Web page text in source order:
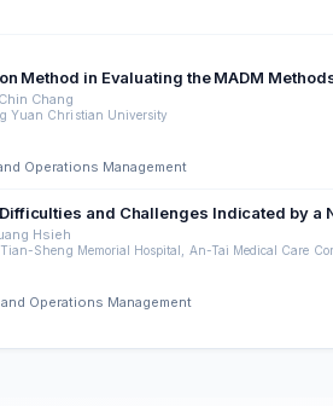
Method in Evaluating the MADM
Chang
Yuan Christian University
Operations Management
and Challenges Indicated by a
Hsieh
Sheng Memorial Hospital, An-Tai Medical Care
Operations Management